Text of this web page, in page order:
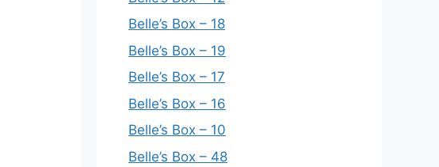
Belle’s Box – 18
Belle’s Box – 19
Belle’s Box – 17
Belle’s Box – 16
Belle’s Box – 10
Belle’s Box – 48